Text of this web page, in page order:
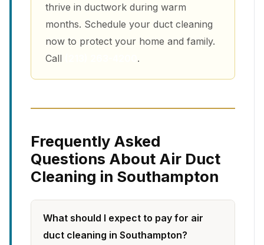
thrive in ductwork during warm
months. Schedule your duct cleaning
now to protect your home and family.
Call
.
Frequently Asked
Questions About Air Duct
Cleaning in Southampton
What should I expect to pay for air
duct cleaning in Southampton?